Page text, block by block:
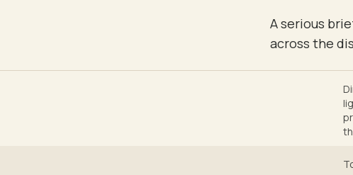
— KEYPAD PRESS TO FINAL STATE IN UNDER ONE SECOND.
A serious
across the